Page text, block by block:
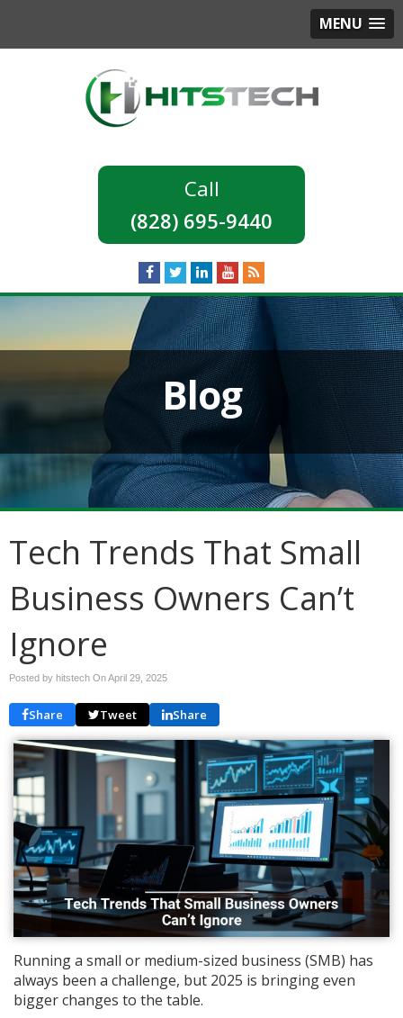
MENU
(828) 695-9440
Blog
Tech Trends That Small
Business Owners Can’t
Ignore
Posted by hitstech OnApril 29, 2025
Share Tweet Share
Running a small or medium-sized business (SMB) has
always been a challenge, but 2025 is bringing even
bigger changes to the table.